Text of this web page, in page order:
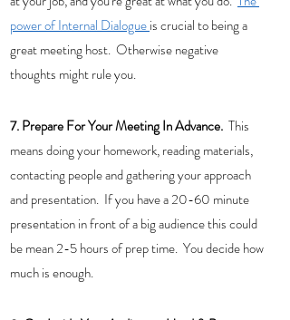
power of Internal Dialogue is crucial to being a
great meeting host.  Otherwise negative
thoughts might rule you.
7. Prepare For Your Meeting In Advance.
  This
means doing your homework, reading materials,
contacting people and gathering your approach
and presentation.  If you have a 20-60 minute
presentation in front of a big audience this could
be mean 2-5 hours of prep time.  You decide how
much is enough.